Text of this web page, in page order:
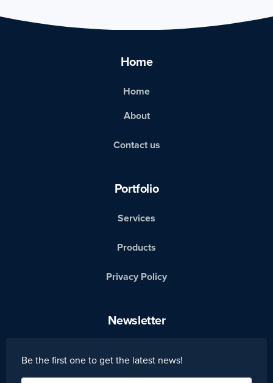
Home
Home
About
Contact us
Portfolio
Services
Products
Privacy Policy
Newsletter
Be the first one to get the latest news!